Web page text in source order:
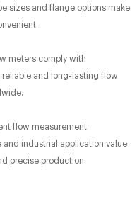
sizes and flange options make
meters comply with
and long-lasting flow
flow measurement
industrial application value
precise production